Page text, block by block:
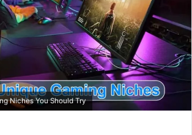
Niches You Should Try